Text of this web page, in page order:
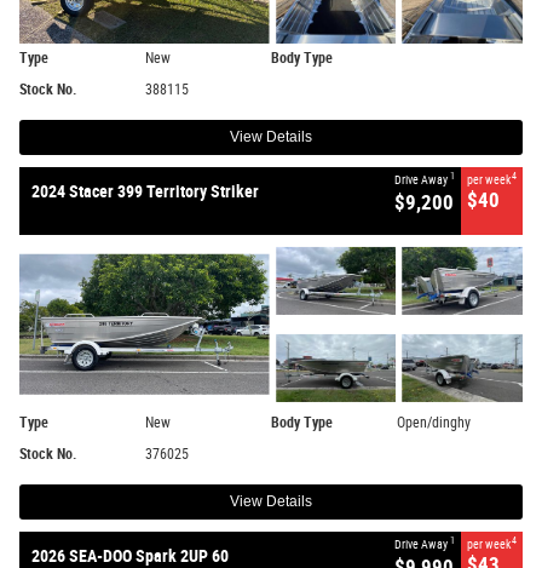
Type New
Body Type
Stock No.
388115
View Details
2024 Stacer 399 Territory Striker
Drive Away 1
$9,200
per week4
$40
Type New Body Type
Open/dinghy
Stock No.
376025
View Details
2026 SEA-DOO Spark 2UP 60
Drive Away 1 per week4